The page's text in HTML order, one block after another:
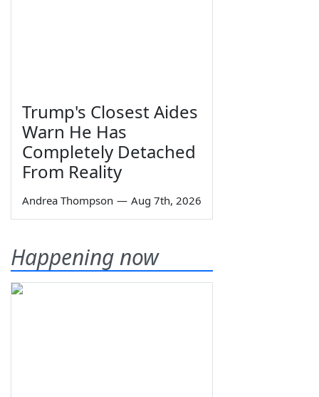
Trump's Closest Aides
Warn He Has
Completely Detached
From Reality
Andrea Thompson — Aug 7th, 2026
Happening now